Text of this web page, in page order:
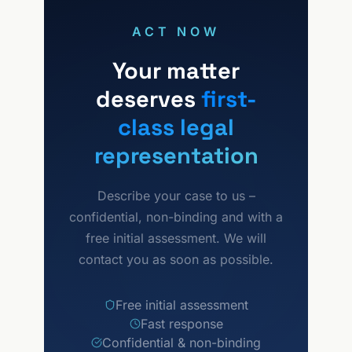
ACT NOW
Your matter
deserves first-
class legal
representation
Describe your case to us –
confidential, non-binding and with a
free initial assessment. We will
contact you as soon as possible.
Free initial assessment
Fast response
Confidential & non-binding